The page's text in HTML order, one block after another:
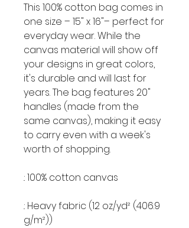
This 100% cotton bag comes in
one size – 15" x 16"– perfect for
everyday wear. While the
canvas material will show off
your designs in great colors,
it's durable and will last for
years. The bag features 20"
handles (made from the
same canvas), making it easy
to carry even with a week's
worth of shopping.
.: 100% cotton canvas
.: Heavy fabric (12 oz/yd² (406.9
g/m²))